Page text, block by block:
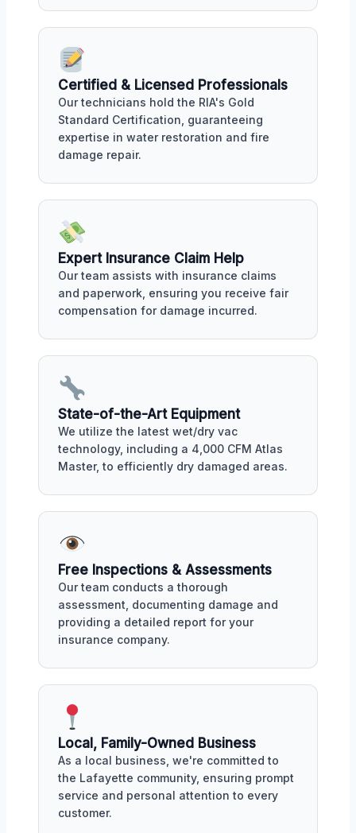
Certified & Licensed Professionals
Our technicians hold the RIA's Gold
Standard Certification, guaranteeing
expertise in water restoration and fire
damage repair.
Expert Insurance Claim Help
Our team assists with insurance claims
and paperwork, ensuring you receive fair
compensation for damage incurred.
State-of-the-Art Equipment
We utilize the latest wet/dry vac
technology, including a 4,000 CFM Atlas
Master, to efficiently dry damaged areas.
Free Inspections & Assessments
Our team conducts a thorough
assessment, documenting damage and
providing a detailed report for your
insurance company.
Local, Family-Owned Business
As a local business, we're committed to
the Lafayette community, ensuring prompt
service and personal attention to every
customer.